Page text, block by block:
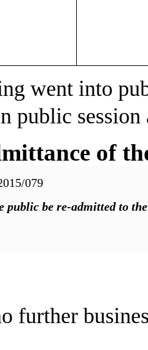
went into
public session
of
079
public be re-admitted to
further